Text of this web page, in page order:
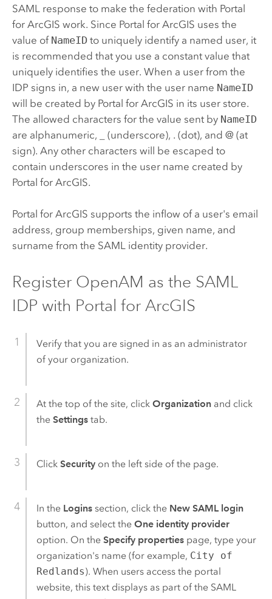
SAMLresponse to make the federation with Portal
for ArcGIS work. Since Portal for ArcGIS uses the
value of NameIDto uniquely identify a named user, it
is recommended that you use a constant value that
uniquely identifies the user. When a user from the
IDP signs in, a new user with the user name NameID
will be created by Portal for ArcGIS in its user store.
The allowed characters for the value sent by NameID
are alphanumeric, _ (underscore), . (dot), and @ (at
sign). Any other characters will be escaped to
contain underscores in the user name created by
Portal for ArcGIS.
Portal for ArcGIS supports the inflow of a user's email
address, group memberships, given name, and
surname from the SAMLidentity provider.
Register OpenAM as the SAML
IDP with Portal for ArcGIS
Verify that you are signed in as an administrator
of your organization.
At the top of the site, click Organizationand click
the Settingstab.
Click Securityon the left side of the page.
In the Loginssection, click the New SAML login
button, and select the One identity provider
option. On the Specify propertiespage, type your
organization's name (for example, City of
Redlands). When users access the portal
website, this text displays as part of the SAML